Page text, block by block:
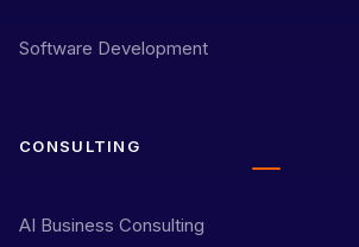
Software Development
CONSULTING
AI Business Consulting